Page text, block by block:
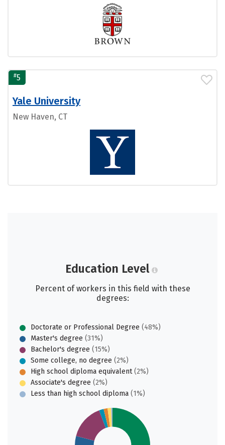
#5
Yale University
New Haven, CT
Education Level
Percent of workers in this field with these
degrees:
Doctorate or Professional Degree (48%)
Master's degree (31%)
Bachelor's degree (15%)
Some college, no degree (2%)
High school diploma equivalent(2%)
Associate's degree (2%)
Less than high school diploma (1%)